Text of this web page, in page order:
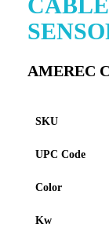
AMEREC
SKU
UPC Code
Color
Kw
to
the
the